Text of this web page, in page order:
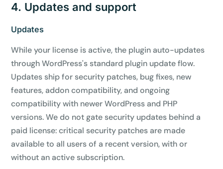
4. Updates and support
Updates
While your license is active, the plugin auto-updates
through WordPress's standard plugin update flow.
Updates ship for security patches, bug fixes, new
features, addon compatibility, and ongoing
compatibility with newer WordPress and PHP
versions. We do not gate security updates behind a
paid license: critical security patches are made
available to all users of a recent version, with or
without an active subscription.